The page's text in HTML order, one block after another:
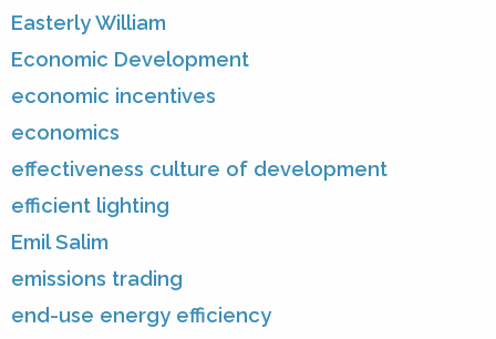
Easterly William
Economic Development
economic incentives
economics
effectiveness culture of development
efficient lighting
Emil Salim
emissions trading
end-use energy efficiency